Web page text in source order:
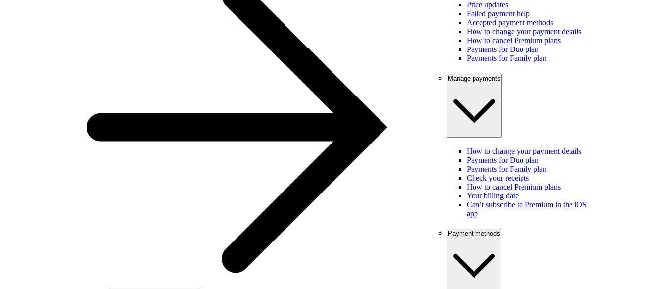
Price updates
Failed payment help
Accepted payment methods
How to change your payment details
How to cancel Premium plans
Payments for Duo plan
Payments for Family plan
Manage payments
How to change your payment details
Payments for Duo plan
Payments for Family plan
Check your receipts
How to cancel Premium plans
Your billing date
Can’t subscribe to Premium in the iOS
app
Payment methods